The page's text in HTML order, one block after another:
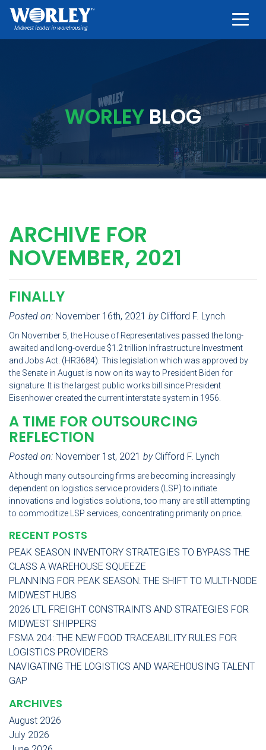
WORLEYBLOG
ARCHIVE FOR
NOVEMBER, 2021
FINALLY
Posted on: November 16th, 2021 byClifford F. Lynch
On November 5, the House of Representatives passed the long-
awaited and long-overdue $1.2 trillion Infrastructure Investment
and Jobs Act. (HR3684). This legislation which was approved by
the Senate in August is now on its way to President Biden for
signature. It is the largest public works bill since President
Eisenhower created the current interstate system in 1956.
A TIME FOR OUTSOURCING
REFLECTION
Posted on: November 1st, 2021 byClifford F. Lynch
Although many outsourcing firms are becoming increasingly
dependent on logistics service providers (LSP) to initiate
innovations and logistics solutions, too many are still attempting
to commoditize LSP services, concentrating primarily on price.
RECENT POSTS
PEAK SEASON INVENTORY STRATEGIES TO BYPASS THE
CLASS A WAREHOUSE SQUEEZE
PLANNING FOR PEAK SEASON: THE SHIFT TO MULTI-NODE
MIDWEST HUBS
2026 LTL FREIGHT CONSTRAINTS AND STRATEGIES FOR
MIDWEST SHIPPERS
FSMA 204: THE NEW FOOD TRACEABILITY RULES FOR
LOGISTICS PROVIDERS
NAVIGATING THE LOGISTICS AND WAREHOUSING TALENT
GAP
ARCHIVES
August 2026
July 2026